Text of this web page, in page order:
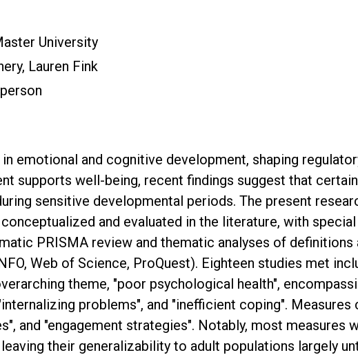
University
Lauren Fink
emotional and cognitive development, shaping
supports well-being, recent findings suggest that
sensitive developmental periods. The present
and evaluated in the literature, with
PRISMA review and thematic analyses of
Web of Science, ProQuest). Eighteen studies met
theme, "poor psychological health",
problems", and "inefficient coping".
and "engagement strategies". Notably, most measures
their generalizability to adult populations largely